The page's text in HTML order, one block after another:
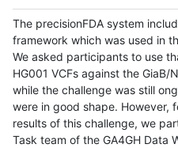
The precisionFDA system
framework which was used in
We asked participants to use
HG001 VCFs against the GiaB/
while the challenge was still
were in good shape. However,
results of this challenge, we
Task team of the GA4GH Data